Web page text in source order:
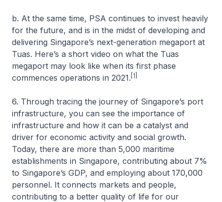
b. At the same time, PSA continues to invest heavily
for the future, and is in the midst of developing and
delivering Singapore’s next-generation megaport at
Tuas. Here’s a short video on what the Tuas
megaport may look like when its first phase
commences operations in 2021. [1]
6. Through tracing the journey of Singapore’s port
infrastructure, you can see the importance of
infrastructure and how it can be a catalyst and
driver for economic activity and social growth.
Today, there are more than 5,000 maritime
establishments in Singapore, contributing about 7%
to Singapore’s GDP, and employing about 170,000
personnel. It connects markets and people,
contributing to a better quality of life for our